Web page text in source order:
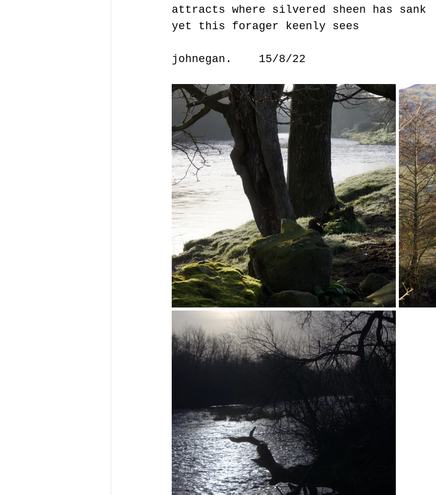
attracts where silvered sheen has sank
yet this forager keenly sees
johnegan.    15/8/22